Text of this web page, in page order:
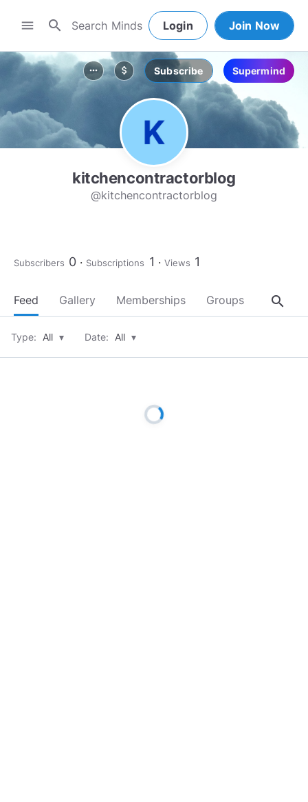
menu search Login Join Now
more_horiz attach_money Subscribe Supermind
kitchencontractorblog
@kitchencontractorblog
Subscribers 0 Subscriptions 1 Views 1
Feed Gallery Memberships Groups About
search
Type: All ▾ Date: All ▾